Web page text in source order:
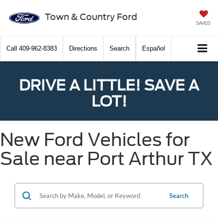
Town & Country Ford
SAVED
Call 409-962-8383 Directions Search Español
DRIVE A LITTLE! SAVE A
LOT!
New Ford Vehicles for
Sale near Port Arthur TX
Search